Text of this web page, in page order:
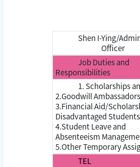
Shen I-Ying/
Officer
Job Duties and
Responsibilities
1. Scholarships
2.Goodwill Ambassadors
3.Financial Aid/
Disadvantaged Students
4.Student Leave and
Absenteeism
5.Other Temporary
TEL